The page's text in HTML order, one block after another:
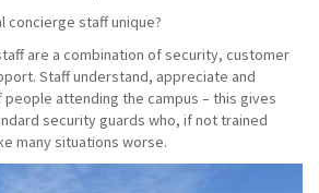
concierge staff unique?
are a combination of security, customer
Staff understand, appreciate and
attending the campus – this gives
security guards who, if not trained
many situations worse.